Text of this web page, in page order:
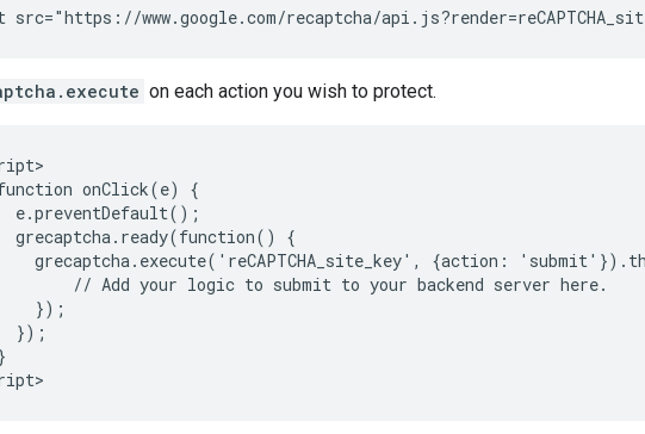
on each action you wish to protect.
onClick(e) {
e.preventDefault();
grecaptcha.ready(function() {
grecaptcha.execute('reCAPTCHA_site_key', {action:
// Add your logic to submit to your backend server here.
});
});